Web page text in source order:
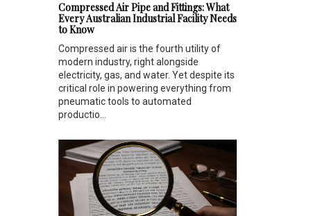
Compressed Air Pipe and Fittings: What
Every Australian Industrial Facility Needs
to Know
Compressed air is the fourth utility of
modern industry, right alongside
electricity, gas, and water. Yet despite its
critical role in powering everything from
pneumatic tools to automated
productio...